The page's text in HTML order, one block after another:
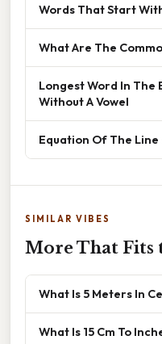
Words That Start
What Are The
Longest Word In The
Without A Vowel
Equation Of The
SIMILAR VIBES
More That Fits
What Is 5 Meters In
What Is 15 Cm To